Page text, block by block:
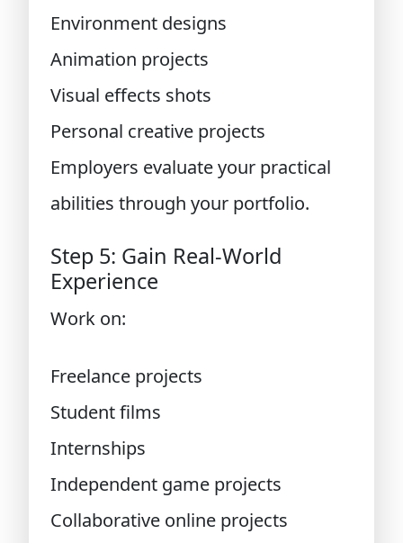
Environment designs
Animation projects
Visual effects shots
Personal creative projects
Employers evaluate your practical
abilities through your portfolio.
Step 5: Gain Real-World
Experience
Work on:
Freelance projects
Student films
Internships
Independent game projects
Collaborative online projects